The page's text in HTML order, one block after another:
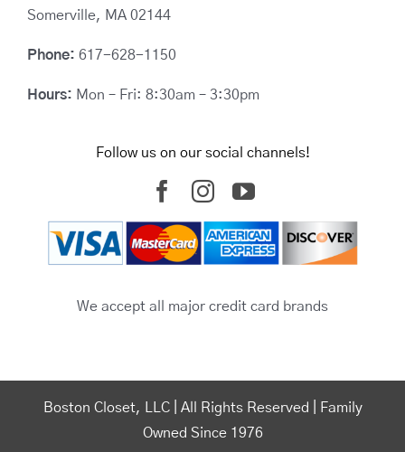
Somerville, MA 02144
Phone: 617-628-1150
Hours: Mon – Fri: 8:30am – 3:30pm
Follow us on our social channels!
We accept all major credit card brands
Boston Closet, LLC | All Rights Reserved | Family
Owned Since 1976